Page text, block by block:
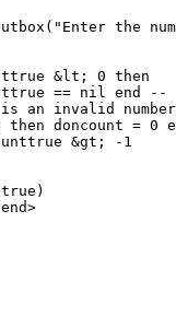
the
&lt; 0 then
== nil end --
an invalid
then doncount = 0
&gt; -1